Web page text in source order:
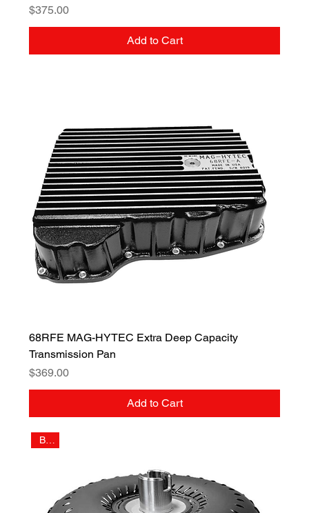
Price
$375.00
Add to Cart
68RFE MAG-HYTEC Extra Deep Capacity
Transmission Pan
Price
$369.00
Add to Cart
Billet